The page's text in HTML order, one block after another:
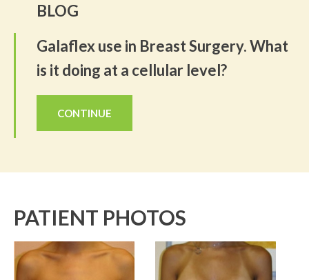
BLOG
Galaflex use in Breast Surgery. What
is it doing at a cellular level?
CONTINUE
PATIENT PHOTOS